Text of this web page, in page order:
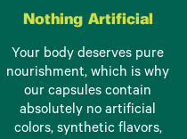
Nothing Artificial
Your body deserves pure
nourishment, which is why
our capsules contain
absolutely no artificial
colors, synthetic flavors,